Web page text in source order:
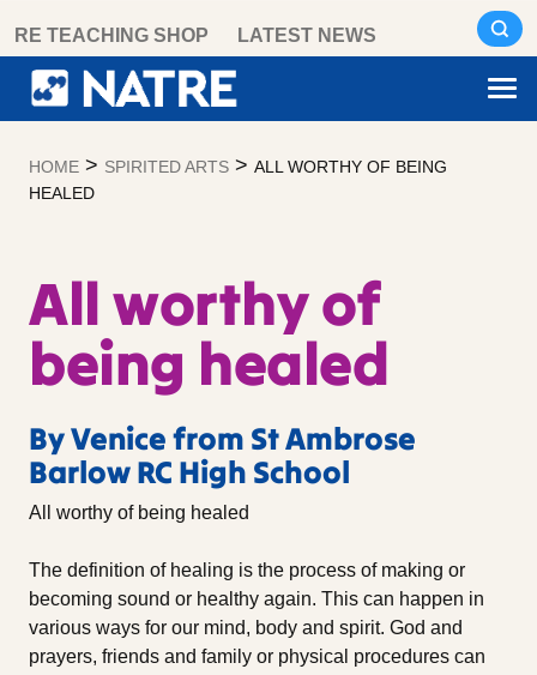
content
RE TEACHING SHOP LATEST NEWS
HOME > SPIRITED ARTS > ALL WORTHY OF BEING
HEALED
All worthy of
being healed
By Venice from St Ambrose
Barlow RC High School
All worthy of being healed
The definition of healing is the process of making or
becoming sound or healthy again. This can happen in
various ways for our mind, body and spirit. God and
prayers, friends and family or physical procedures can